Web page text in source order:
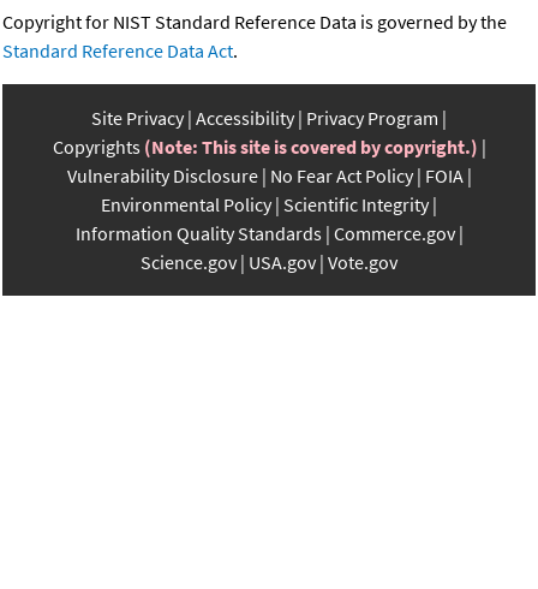
Copyright for NIST Standard Reference Data is governed by the
Standard Reference Data Act.
Site Privacy Accessibility Privacy Program
Copyrights (Note: This site is covered by copyright.)
Vulnerability Disclosure No Fear Act Policy FOIA
Environmental Policy Scientific Integrity
Information Quality Standards Commerce.gov
Science.gov USA.gov Vote.gov